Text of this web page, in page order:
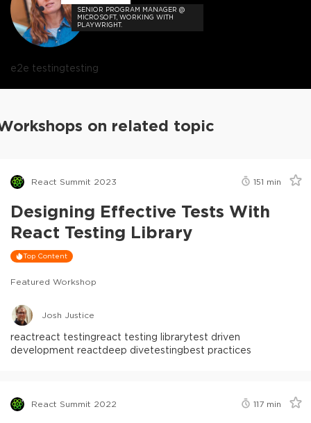
SENIOR PROGRAM MANAGER @
MICROSOFT, WORKING WITH
PLAYWRIGHT.
e2e testingtesting
on related topic
React Summit 2023 151 min
Designing Effective Tests With
React Testing Library
Top Content
Featured Workshop
Josh Justice
reactreact testingreact testing librarytest driven
development reactdeep divetestingbest practices
React Summit 2022 117 min